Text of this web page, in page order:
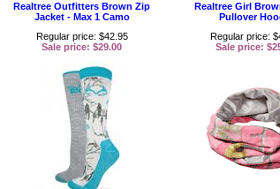
Realtree Outfitters Brown Zip
Jacket - Max 1 Camo
Regular price: $42.95
Sale price: $29.00
Realtree Girl
Pullover
Regular price:
Sale price: